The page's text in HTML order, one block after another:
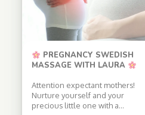
PREGNANCY SWEDISH
MASSAGE WITH LAURA
Attention expectant mothers!
Nurture yourself and your
precious little one with a